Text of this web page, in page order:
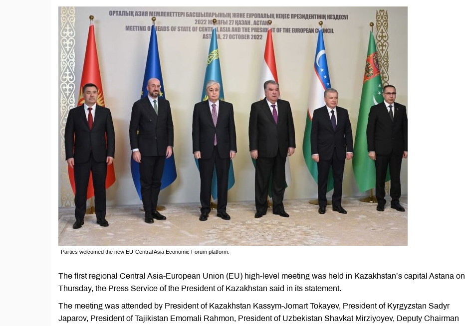
Parties welcomed the new EU-Central Asia Economic Forum platform.
The first regional Central Asia-European Union (EU) high-level meeting was held in Kazakhstan’s capital Astana on
Thursday, the Press Service of the President of Kazakhstan said in its statement.
The meeting was attended by President of Kazakhstan Kassym-Jomart Tokayev, President of Kyrgyzstan Sadyr
Japarov, President of Tajikistan Emomali Rahmon, President of Uzbekistan Shavkat Mirziyoyev, Deputy Chairman